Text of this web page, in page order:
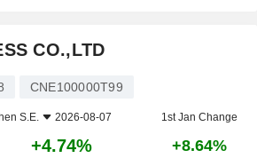
CO.,LTD
CNE100000T99
S.E. 2026-08-07 1st Jan Change
+4.74% +8.64%